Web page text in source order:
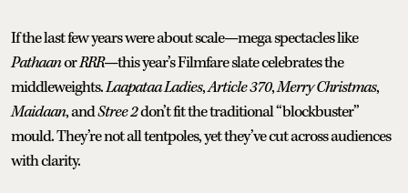
If the last few years were about scale—mega spectacles like
PathaanorRRR—this year’s Filmfare slate celebrates the
middleweights.Laapataa Ladies,Article 370,Merry Christmas,
Maidaan, andStree 2don’t fit the traditional “blockbuster”
mould. They’re not all tentpoles, yet they’ve cut across audiences
with clarity.